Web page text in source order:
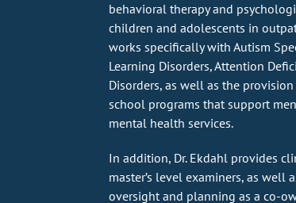
behavioral therapy and
children and adolescents in
works specifically with Autism
Learning Disorders, Attention
Disorders, as well as the
school programs that support
mental health services.
In addition, Dr. Ekdahl provides
master’s level examiners, as well
oversight and planning as a co-